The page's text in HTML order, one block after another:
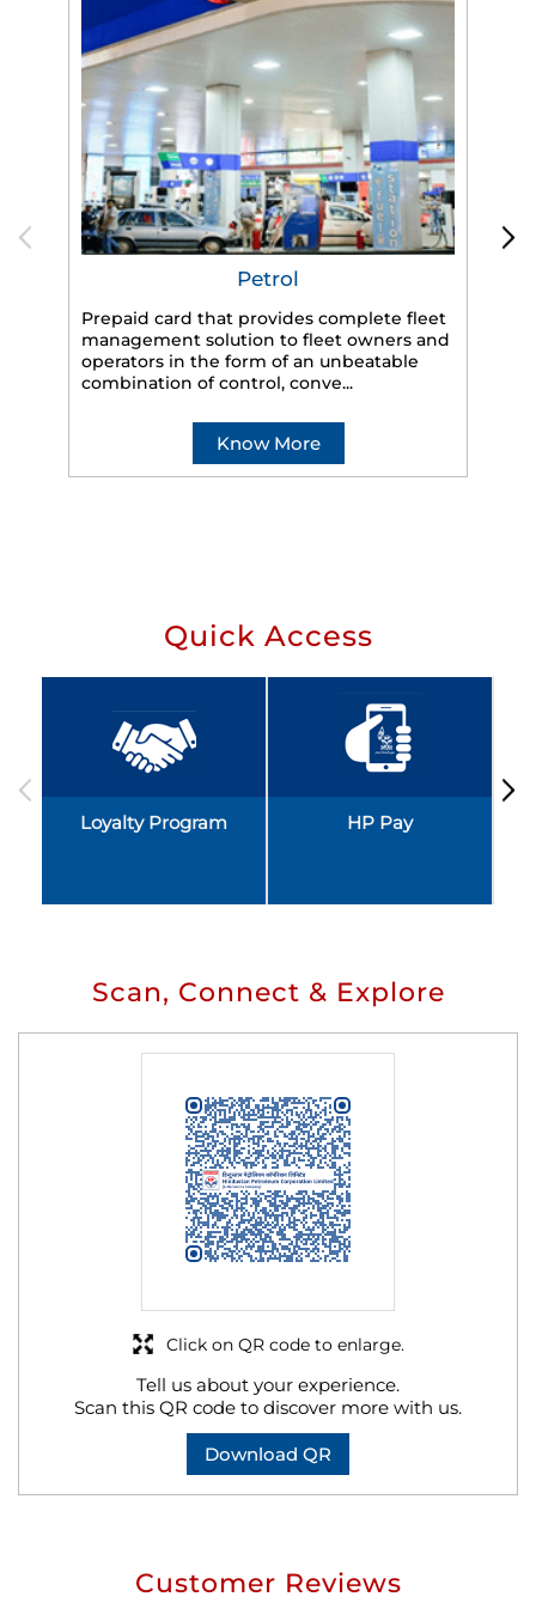
Petrol
Prepaid card that provides complete fleet
management solution to fleet owners and
operators in the form of an unbeatable
combination of control, conve...
Know More
Quick Access
Loyalty Program HP Pay
Scan, Connect & Explore
Tell us about your experience.
Scan this QR code to discover more with us.
Download QR
Click on QR code to enlarge.
Customer Reviews